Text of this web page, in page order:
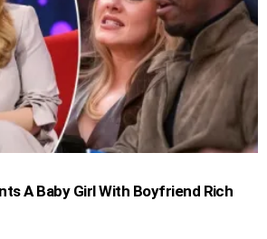
A Baby Girl With Boyfriend Rich